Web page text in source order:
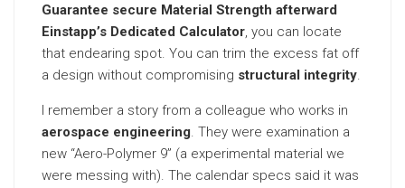
Guarantee secure Material Strength afterward
Einstapp’s Dedicated Calculator, you can locate
that endearing spot. You can trim the excess fat off
a design without compromising structural integrity.
I remember a story from a colleague who works in
aerospace engineering. They were examination a
new “Aero-Polymer 9” (a experimental material we
were messing with). The calendar specs said it was